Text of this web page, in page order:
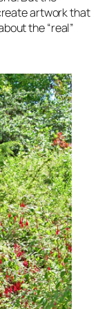
artwork that
the “real”